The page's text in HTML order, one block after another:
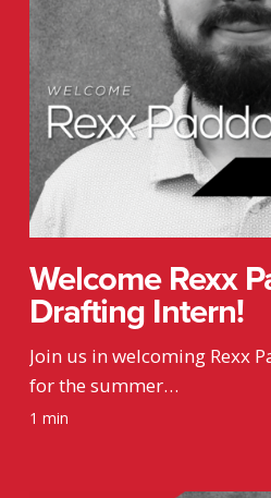
Welcome Rexx
Drafting Intern!
Join us in welcoming Rexx
for the summer…
1 min